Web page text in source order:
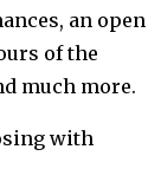
an open
of the
much more.